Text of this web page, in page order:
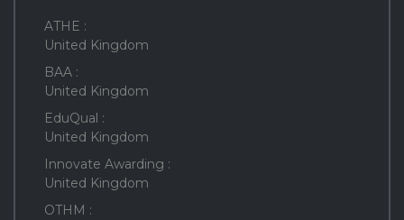
ATHE :
United Kingdom
BAA :
United Kingdom
EduQual :
United Kingdom
Innovate Awarding :
United Kingdom
OTHM :